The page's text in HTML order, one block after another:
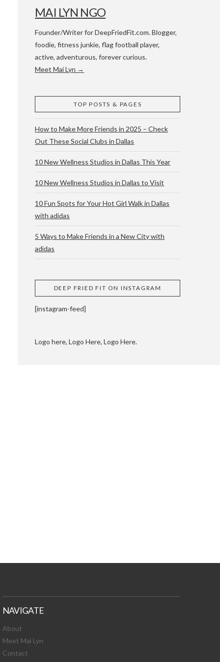
& ATX
AND
MAI LYN NGO
Founder/Writer for DeepFriedFit.com. Blogger,
foodie, fitness junkie, flag football player,
active, adventurous, forever curious.
Meet Mai Lyn →
TOP POSTS & PAGES
How to Make More Friends in 2025 – Check
Out These Social Clubs in Dallas
10 New Wellness Studios in Dallas This Year
10 New Wellness Studios in Dallas to Visit
10 Fun Spots for Your Hot Girl Walk in Dallas
with adidas
5 Ways to Make Friends in a New City with
adidas
DEEP FRIED FIT ON INSTAGRAM
[instagram-feed]
Logo here, Logo Here, Logo Here.
NAVIGATE
About
Meet Mai Lyn
Contact